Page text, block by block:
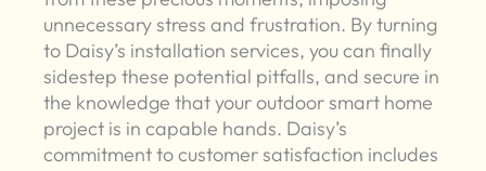
unnecessary stress and frustration. By turning
to Daisy’s installation services, you can finally
sidestep these potential pitfalls, and secure in
the knowledge that your outdoor smart home
project is in capable hands. Daisy’s
commitment to customer satisfaction includes